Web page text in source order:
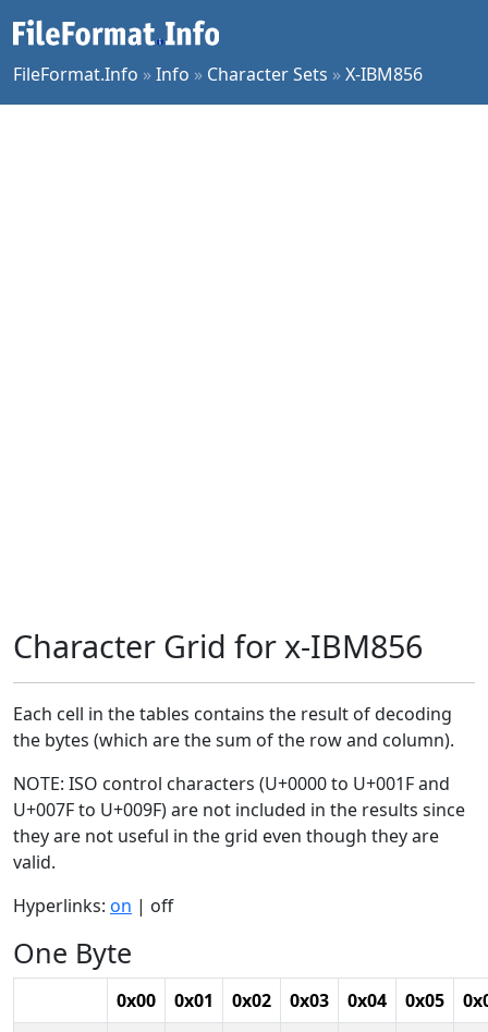
FileFormat.Info »Info » Character Sets »X-IBM856
Character Grid for x-IBM856
Each cell in the tables contains the result of decoding
the bytes (which are the sum of the row and column).
NOTE: ISO control characters (U+0000 to U+001F and
U+007F to U+009F) are not included in the results since
they are not useful in the grid even though they are
valid.
Hyperlinks: on | off
One Byte
0x00 0x01 0x02 0x03 0x04 0x05